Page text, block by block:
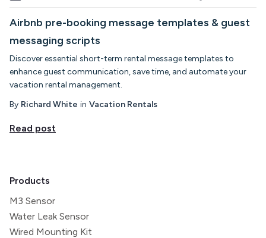
Airbnb pre-booking message templates & guest
messaging scripts
Discover essential short-term rental message templates to
enhance guest communication, save time, and automate your
vacation rental management.
By Richard White in Vacation Rentals
Read post
Products
M3 Sensor
Water Leak Sensor
Wired Mounting Kit